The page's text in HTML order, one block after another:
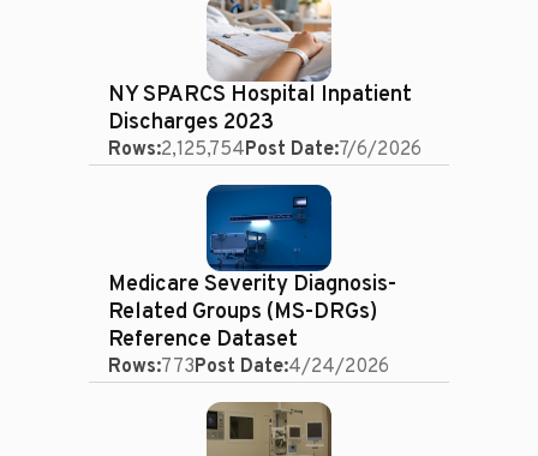
NY SPARCS Hospital Inpatient
Discharges 2023
Rows:2,125,754Post Date:7/6/2026
Medicare Severity Diagnosis-
Related Groups (MS-DRGs)
Reference Dataset
Rows:773Post Date:4/24/2026